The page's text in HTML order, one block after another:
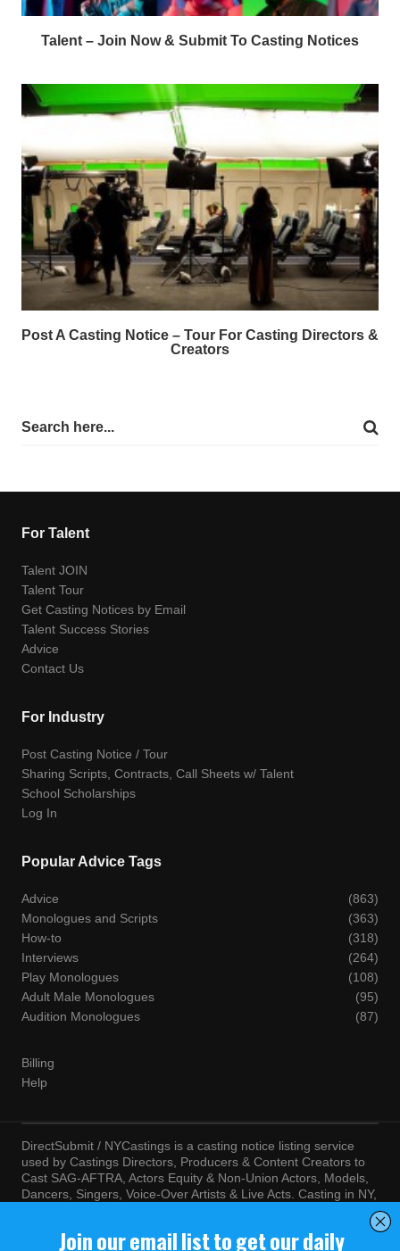
Talent – Join Now & Submit To Casting Notices
Post A Casting Notice – Tour For Casting Directors &
Creators
For Talent
Talent JOIN
Talent Tour
Get Casting Notices by Email
Talent Success Stories
Advice
Contact Us
For Industry
Post Casting Notice / Tour
Sharing Scripts, Contracts, Call Sheets w/ Talent
School Scholarships
Log In
Popular Advice Tags
Advice
(863)
Monologues and Scripts
(363)
How-to
(318)
Interviews
(264)
Play Monologues
(108)
Adult Male Monologues
(95)
Audition Monologues
(87)
Billing
Help
DirectSubmit / NYCastings is a casting notice listing service
used by Castings Directors, Producers & Content Creators to
Cast SAG-AFTRA, Actors Equity & Non-Union Actors, Models,
Dancers, Singers, Voice-Over Artists & Live Acts. Casting in NY,
agree to the terms and conditions of ourTerms of Service